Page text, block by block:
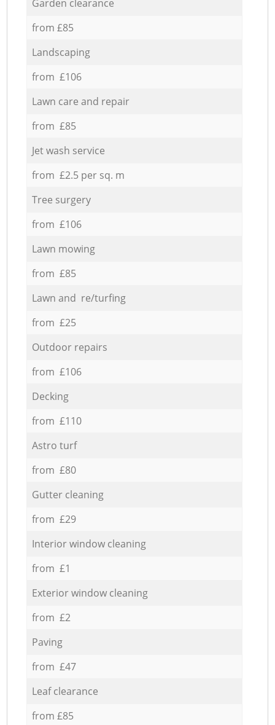
Garden clearance
from £85
Landscaping
from £106
Lawn care and repair
from £85
Jet wash service
from £2.5 per sq. m
Tree surgery
from £106
Lawn mowing
from £85
Lawn and re/turfing
from £25
Outdoor repairs
from £106
Decking
from £110
Astro turf
from £80
Gutter cleaning
from £29
Interior window cleaning
from £1
Exterior window cleaning
from £2
Paving
from £47
Leaf clearance
from £85